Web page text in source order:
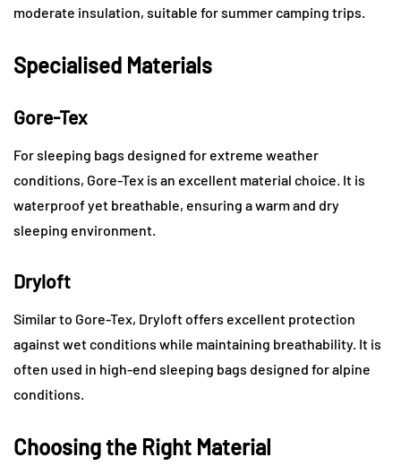
moderate insulation, suitable for summer camping trips.
Specialised Materials
Gore-Tex
For sleeping bags designed for extreme weather
conditions, Gore-Tex is an excellent material choice. It is
waterproof yet breathable, ensuring a warm and dry
sleeping environment.
Dryloft
Similar to Gore-Tex, Dryloft offers excellent protection
against wet conditions while maintaining breathability. It is
often used in high-end sleeping bags designed for alpine
conditions.
Choosing the Right Material